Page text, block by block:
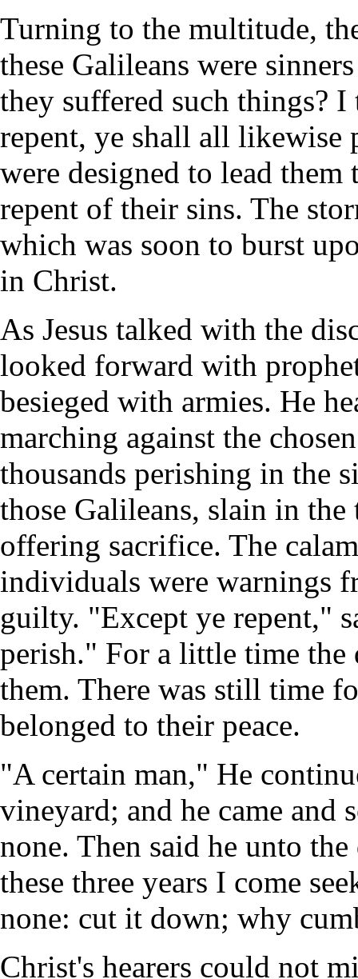
Turning to the multitude,
these Galileans were
they suffered such things?
repent, ye shall all likewise
were designed to lead
repent of their sins. The
which was soon to burst
in Christ.
As Jesus talked with the
looked forward with
besieged with armies. He
marching against the
thousands perishing in the
those Galileans, slain in
offering sacrifice. The
individuals were warnings
guilty. "Except ye repent,"
perish." For a little time
them. There was still time
belonged to their peace.
"A certain man," He
vineyard; and he came and
none. Then said he unto
these three years I come
none: cut it down; why
Christ's hearers could not